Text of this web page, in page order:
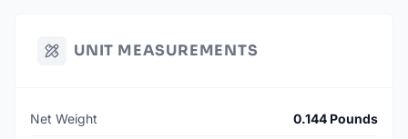
UNIT MEASUREMENTS
Net Weight 0.144 Pounds